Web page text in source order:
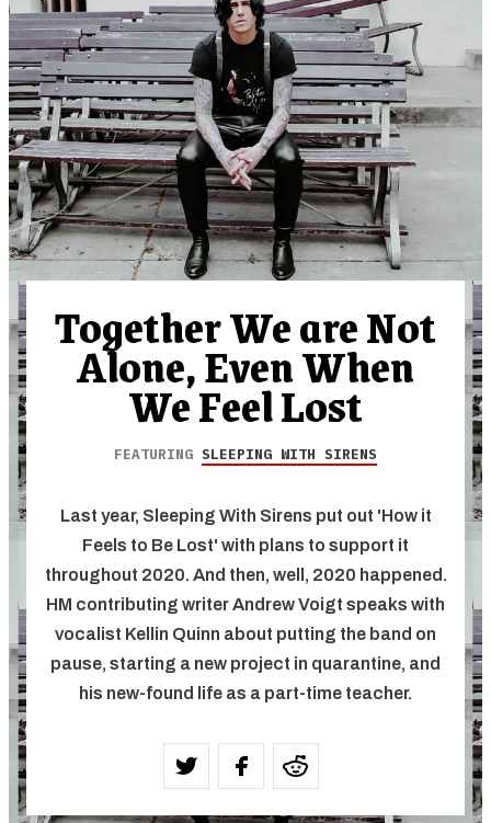
Together We are Not
Alone, Even When
We Feel Lost
FEATURING SLEEPING WITH SIRENS
Last year, Sleeping With Sirens put out 'How it
Feels to Be Lost' with plans to support it
throughout 2020. And then, well, 2020 happened.
HM contributing writer Andrew Voigt speaks with
vocalist Kellin Quinn about putting the band on
pause, starting a new project in quarantine, and
his new-found life as a part-time teacher.